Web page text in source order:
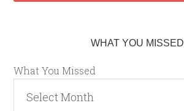
WHAT YOU MISSED
What You Missed